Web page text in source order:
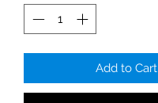
Add to Cart